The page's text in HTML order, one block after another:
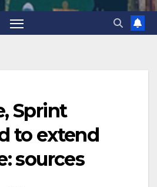
Sprint
to extend
sources